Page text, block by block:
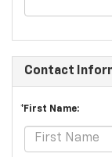
Contact
*First Name: